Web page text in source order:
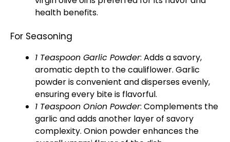
health benefits.
For Seasoning
1 Teaspoon Garlic Powder: Adds a savory,
aromatic depth to the cauliflower. Garlic
powder is convenient and disperses evenly,
ensuring every bite is flavorful.
1 Teaspoon Onion Powder: Complements the
garlic and adds another layer of savory
complexity. Onion powder enhances the